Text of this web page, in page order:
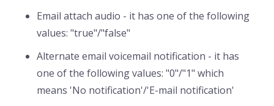
Email attach audio - it has one of the following
values: "true"/"false"
Alternate email voicemail notification - it has
one of the following values: "0"/"1" which
means 'No notification'/'E-mail notification'